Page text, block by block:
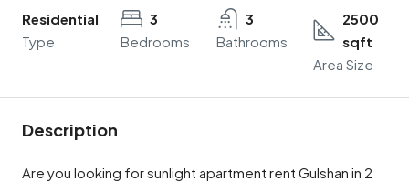
Residential
Type
3
Bedrooms
3
Bathrooms
2500
sqft
Area Size
Description
Are you looking for sunlight apartment rent Gulshan in 2